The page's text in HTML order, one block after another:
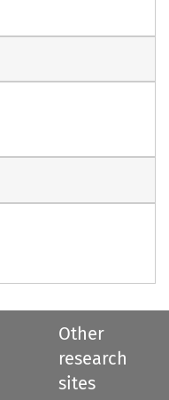
Other
research
sites